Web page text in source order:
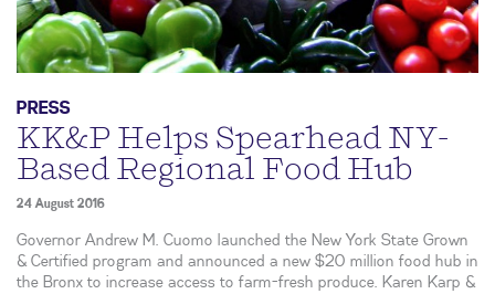
PRESS
KK&P Helps Spearhead NY-
Based Regional Food Hub
24 August 2016
Governor Andrew M. Cuomo launched the New York State Grown
& Certified program and announced a new $20 million food hub in
the Bronx to increase access to farm-fresh produce. Karen Karp &